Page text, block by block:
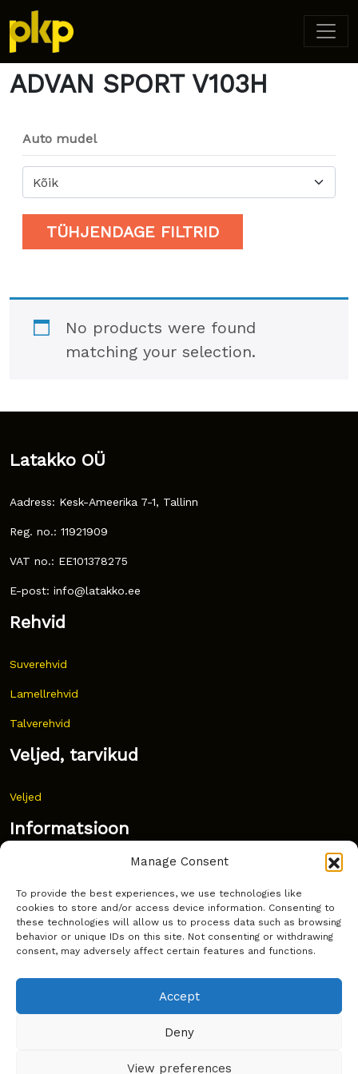
Manage Consent
To provide the best experiences, we use technologies like
cookies to store and/or access device information. Consenting to
these technologies will allow us to process data such as browsing
behavior or unique IDs on this site. Not consenting or withdrawing
consent, may adversely affect certain features and functions.
Accept
Deny
View preferences
Home/ Product Model / ADVAN SPORT V103H
ADVAN SPORT V103H
No products were found
matching your selection.
Auto mudel
Kõik
TÜHJENDAGE FILTRID
Latakko OÜ
Aadress: Kesk-Ameerika 7-1, Tallinn
Reg. no.: 11921909
VAT no.: EE101378275
E-post: info@latakko.ee
Rehvid
Suverehvid
Lamellrehvid
Talverehvid
Veljed, tarvikud
Veljed
Informatsioon
Korduma kippuvad küsimused
Kust osta?
Küpsiste poliitika
Copyright © Latakko 2024